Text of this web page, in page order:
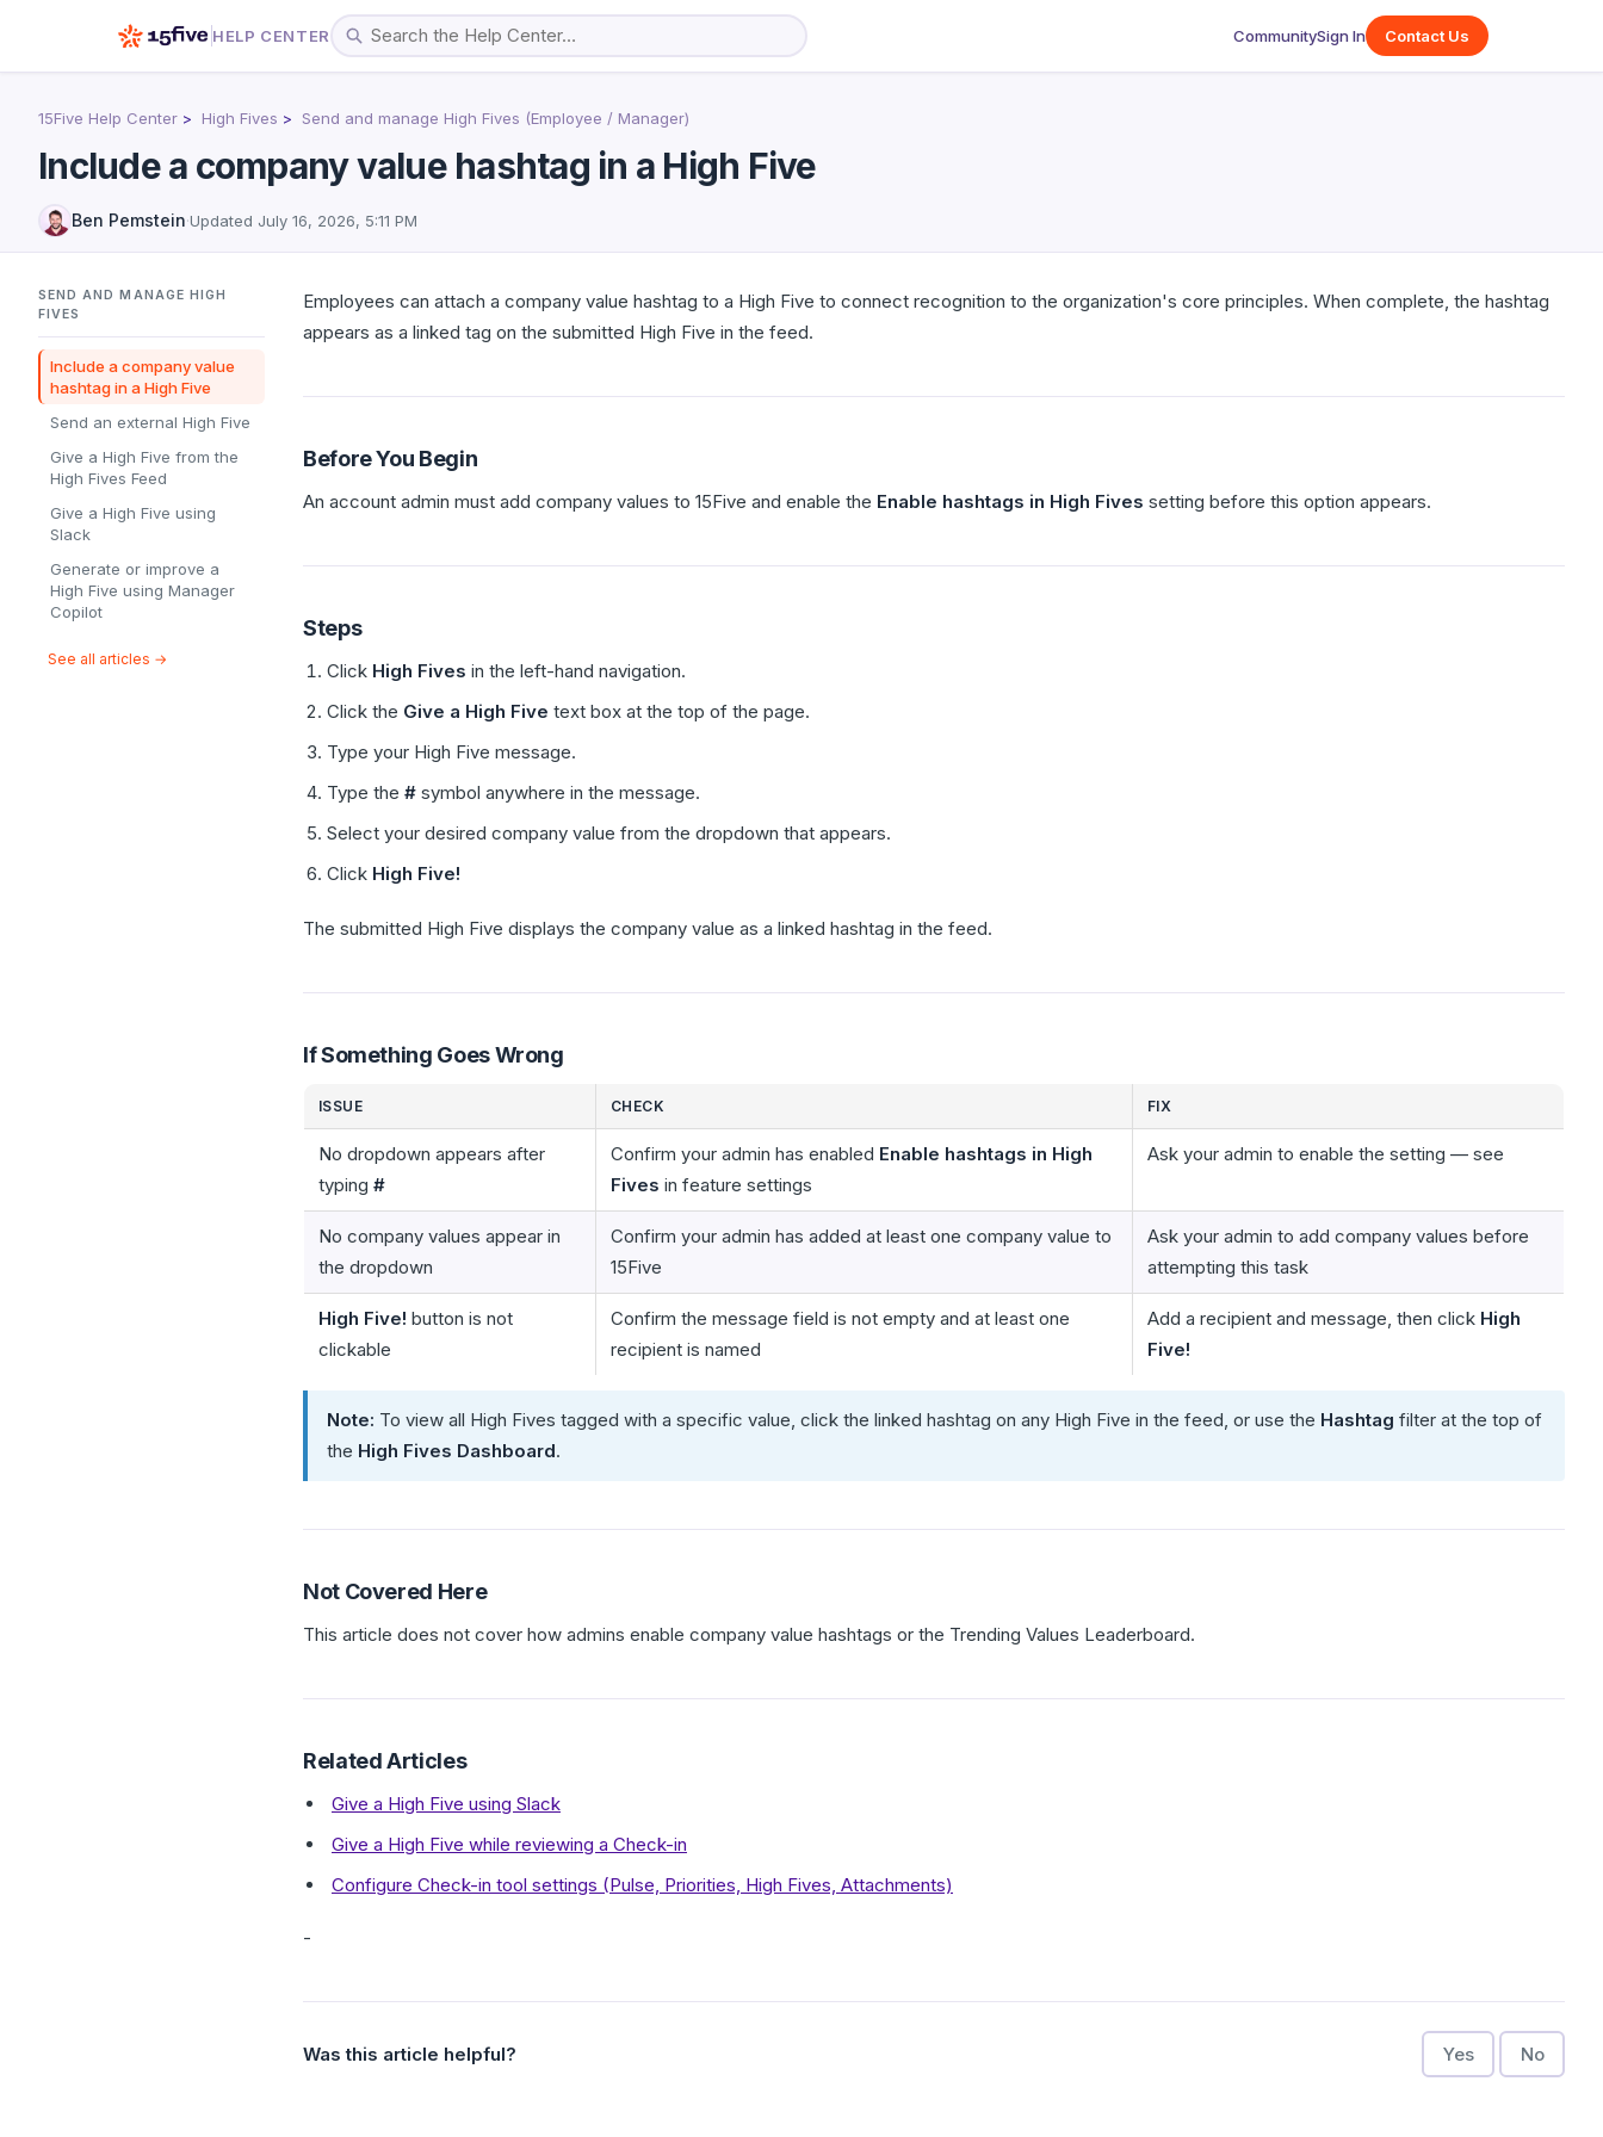
HELP CENTER CommunitySign In Contact Us
15Five Help Center High Fives Send and manage High Fives (Employee / Manager)
Include a company value hashtag in a High Five
Ben Pemstein·Updated July 16, 2026, 5:11 PM
SEND AND MANAGE HIGH
FIVES
Include a company value
hashtag in a High Five
Send an external High Five
Give a High Five from the
High Fives Feed
Give a High Five using
Slack
Generate or improve a
High Five using Manager
Copilot
See all articles →
Employees can attach a company value hashtag to a High Five to connect recognition to the organization's core principles. When complete, the hashtag
appears as a linked tag on the submitted High Five in the feed.
Before You Begin
An account admin must add company values to 15Five and enable the Enable hashtags in High Fives setting before this option appears.
Steps
Click High Fives in the left-hand navigation.
Click the Give a High Five text box at the top of the page.
Type your High Five message.
Type the # symbol anywhere in the message.
Select your desired company value from the dropdown that appears.
Click High Five!
The submitted High Five displays the company value as a linked hashtag in the feed.
If Something Goes Wrong
ISSUE CHECK FIX
No dropdown appears after
typing #
Confirm your admin has enabled Enable hashtags in High
Fives in feature settings
Ask your admin to enable the setting — see
No company values appear in
the dropdown
Confirm your admin has added at least one company value to
15Five
Ask your admin to add company values before
attempting this task
High Five! button is not
clickable
Confirm the message field is not empty and at least one
recipient is named
Add a recipient and message, then click High
Five!
Note: To view all High Fives tagged with a specific value, click the linked hashtag on any High Five in the feed, or use the Hashtag filter at the top of
the High Fives Dashboard.
Not Covered Here
This article does not cover how admins enable company value hashtags or the Trending Values Leaderboard.
Related Articles
Give a High Five using Slack
Give a High Five while reviewing a Check-in
Configure Check-in tool settings (Pulse, Priorities, High Fives, Attachments)
-
Was this article helpful? Yes No